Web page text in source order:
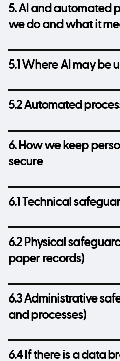
5. AI and automated
we do and what it
5.1 Where AI may be
5.2 Automated
6. How we keep
secure
6.1 Technical
6.2 Physical
paper records)
6.3 Administrative
and processes)
6.4 If there is a data